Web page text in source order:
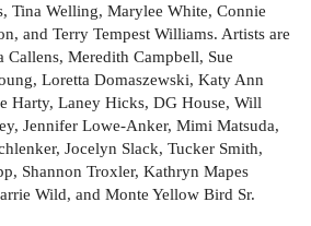
Tina Welling, Marylee White, Connie
and Terry Tempest Williams. Artists are
Callens, Meredith Campbell, Sue
Loretta Domaszewski, Katy Ann
Harty, Laney Hicks, DG House, Will
Jennifer Lowe-Anker, Mimi Matsuda,
Jocelyn Slack, Tucker Smith,
Shannon Troxler, Kathryn Mapes
Wild, and Monte Yellow Bird Sr.